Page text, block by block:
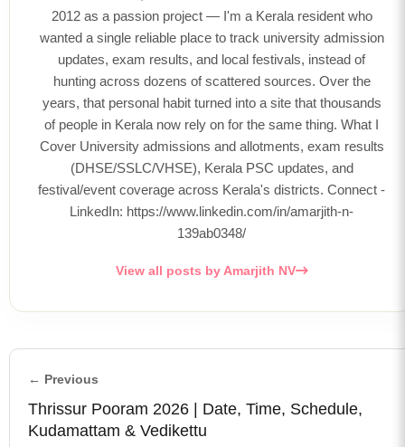
2012 as a passion project — I'm a Kerala resident who
wanted a single reliable place to track university admission
updates, exam results, and local festivals, instead of
hunting across dozens of scattered sources. Over the
years, that personal habit turned into a site that thousands
of people in Kerala now rely on for the same thing. What I
Cover University admissions and allotments, exam results
(DHSE/SSLC/VHSE), Kerala PSC updates, and
festival/event coverage across Kerala's districts. Connect -
LinkedIn: https://www.linkedin.com/in/amarjith-n-
139ab0348/
View all posts by Amarjith NV
← Previous
Thrissur Pooram 2026 | Date, Time, Schedule,
Kudamattam & Vedikettu